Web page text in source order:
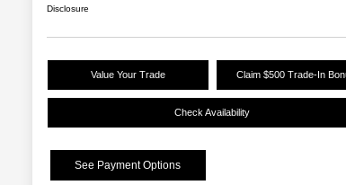
Disclosure
Value Your Trade Claim $500 Trade-In
Check Availability
See Payment Options